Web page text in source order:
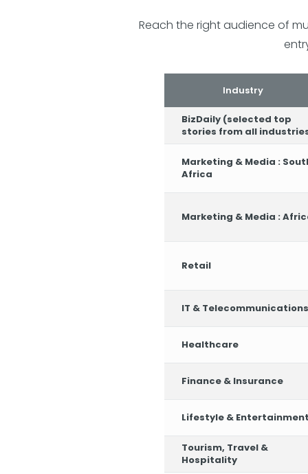
Reach the right audience of
Industry
BizDaily (selected top
stories from all
Marketing & Media :
Africa
Marketing & Media :
Retail
IT & Telecommunications
Healthcare
Finance & Insurance
Lifestyle &
Tourism, Travel &
Hospitality